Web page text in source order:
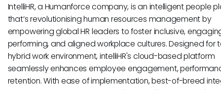
IntelliHR, a Humanforce company, is an intelligent people
that’s revolutionising human resources management by
empowering global HR leaders to foster inclusive,
performing, and aligned workplace cultures. Designed for
hybrid work environment, intelliHR's cloud-based platform
seamlessly enhances employee engagement,
retention. With ease of implementation, best-of-breed